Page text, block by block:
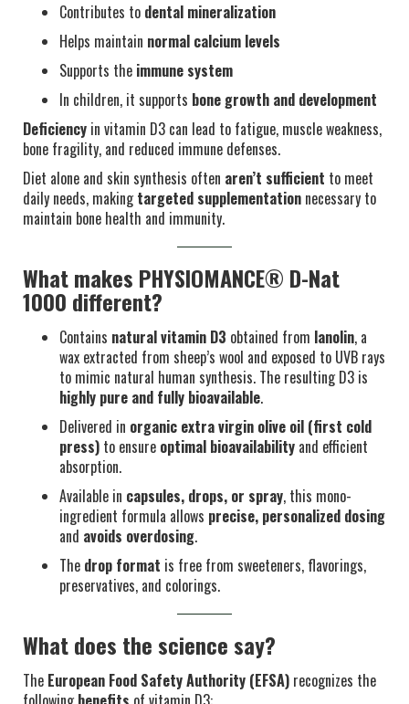
Contributes to dental mineralization
Helps maintain normal calcium levels
Supports the immune system
In children, it supports bone growth and development
Deficiency in vitamin D3 can lead to fatigue, muscle weakness,
bone fragility, and reduced immune defenses.
Diet alone and skin synthesis often aren’t sufficient to meet
daily needs, makingtargeted supplementation necessary to
maintain bone health and immunity.
What makes PHYSIOMANCE® D-Nat
1000 different?
Contains natural vitamin D3 obtained from lanolin, a
wax extracted from sheep’s wool and exposed to UVB rays
to mimic natural human synthesis. The resulting D3 is
highly pure and fully bioavailable.
Delivered in organic extra virgin olive oil (first cold
press) to ensure optimal bioavailability and efficient
absorption.
Available in capsules, drops, or spray, this mono-
ingredient formula allows precise, personalized dosing
and avoids overdosing.
The drop format is free from sweeteners, flavorings,
preservatives, and colorings.
What does the science say?
The European Food Safety Authority (EFSA) recognizes the